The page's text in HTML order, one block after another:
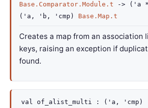
Base.Comparator.Module.t
-> ( 'a
( 'a , 'b , 'cmp ) Base.Map.t
Creates a map from an association
keys, raising an exception if
found.
val of_alist_multi : ( 'a , 'cmp )